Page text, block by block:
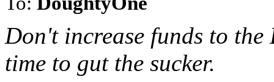
Don't increase funds to
time to gut the sucker.